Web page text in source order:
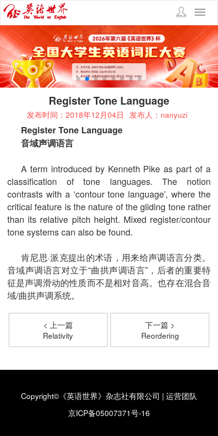
Register Tone Language
发布时间：2018年12月04日 发布人：nanyuzi
Register Tone Language
音域声调语言
A term introduced by Kenneth Pike as part of a
classification of tone languages. The notion
contrasts with a ‘contour tone language’, where the
critical feature is the nature of the gliding tone rather
than its relative pitch height. Mixed register/contour
tone systems can also be found.
肯尼思·派克提出的术语，用来给声调语言分类。
音域声调语言对立于“曲拱声调语言”，后者的重要特
征是声调滑动的性质而不是相对音高。也存在混合音
域/曲拱声调系统。
< 上一篇
Relativity
下一篇 >
Reordering
Copyright©《英语世界》杂志社有限公司 | 运营团队
京ICP备05007371号-16